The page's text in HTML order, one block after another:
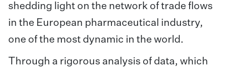
shedding light on the network of trade flows
in the European pharmaceutical industry,
one of the most dynamic in the world.
Through a rigorous analysis of data, which